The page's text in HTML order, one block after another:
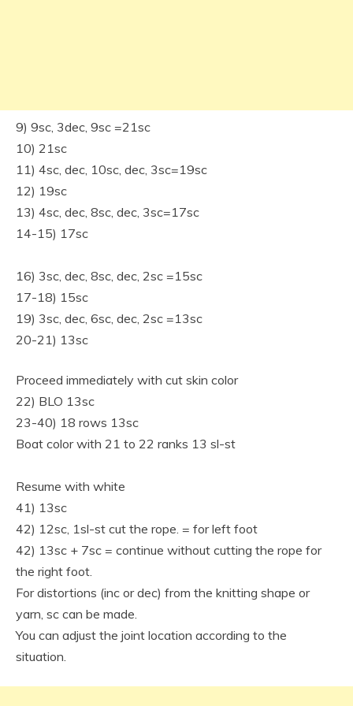
9) 9sc, 3dec, 9sc =21sc
10) 21sc
11) 4sc, dec, 10sc, dec, 3sc=19sc
12) 19sc
13) 4sc, dec, 8sc, dec, 3sc=17sc
14-15) 17sc
16) 3sc, dec, 8sc, dec, 2sc =15sc
17-18) 15sc
19) 3sc, dec, 6sc, dec, 2sc =13sc
20-21) 13sc
Proceed immediately with cut skin color
22) BLO 13sc
23-40) 18 rows 13sc
Boat color with 21 to 22 ranks 13 sl-st
Resume with white
41) 13sc
42) 12sc, 1sl-st cut the rope. = for left foot
42) 13sc + 7sc = continue without cutting the rope for
the right foot.
For distortions (inc or dec) from the knitting shape or
yarn, sc can be made.
You can adjust the joint location according to the
situation.